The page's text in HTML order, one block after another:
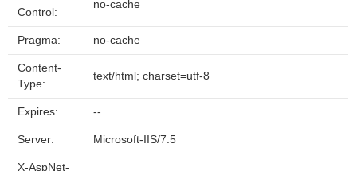
Control:
no-cache
Pragma: no-cache
Content-
Type:
text/html; charset=utf-8
Expires: --
Server: Microsoft-IIS/7.5
X-AspNet-